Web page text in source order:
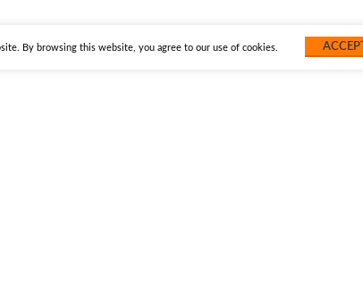
By browsing this website, you agree to our use of cookies. ACCEPT